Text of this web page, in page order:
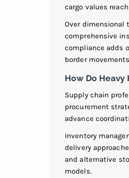
cargo values
Over dimensional
comprehensive
compliance adds
border
How Do
Supply chain
procurement
advance
Inventory
delivery
and alternative
models.